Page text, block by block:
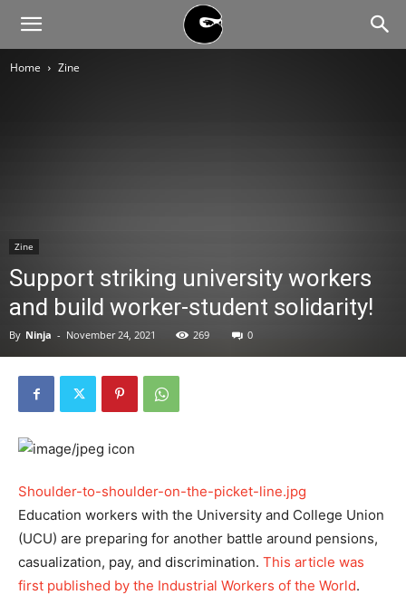
BLACK
Home Zine
Zine
Support striking university workers
and build worker-student solidarity!
By Ninja - November 24, 2021 269 0
Shoulder-to-shoulder-on-the-picket-line.jpg
Education workers with the University and College Union
(UCU) are preparing for another battle around pensions,
casualization, pay, and discrimination. This article was
first published by the Industrial Workers of the World.